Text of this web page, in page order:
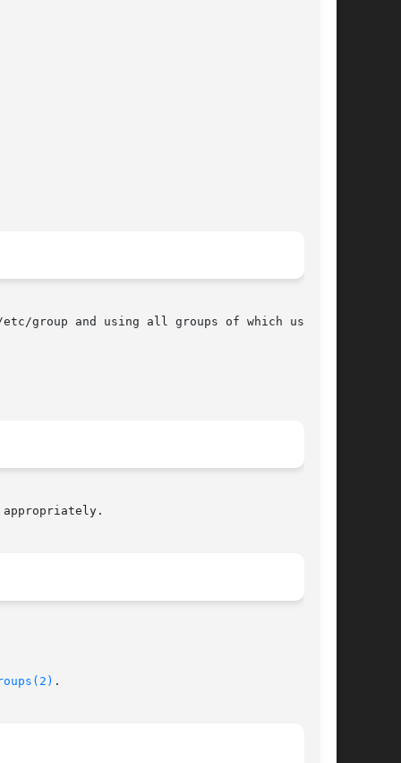
group and using all groups of which user is
.